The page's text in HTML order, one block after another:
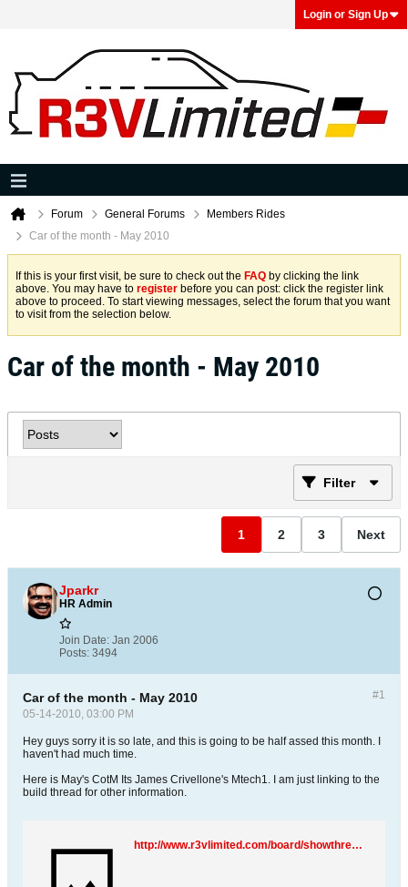
Login or Sign Up
Forum General Forums
Members Rides
Car of the month - May 2010
If this is your first visit, be sure to check out the FAQ by clicking the link
above. You may have to register before you can post: click the register link
above to proceed. To start viewing messages, select the forum that you want
to visit from the selection below.
Car of the month - May 2010
Filter
1 2 3 Next
Jparkr
HR Admin
Join Date: Jan 2006
Posts: 3494
#1
Car of the month - May 2010
05-14-2010, 03:00 PM
Hey guys sorry it is so late, and this is going to be half assed this month. I
haven't had much time.
Here is May's CotM Its James Crivellone's Mtech1. I am just linking to the
build thread for other information.
http://www.r3vlimited.com/board/showthread.php?t=90844